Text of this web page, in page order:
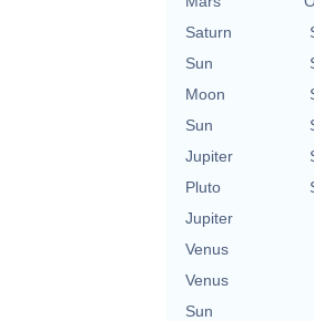
Saturn
Sun
Moon
Sun
Jupiter
Pluto
Jupiter
Venus
Venus
Sun